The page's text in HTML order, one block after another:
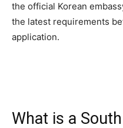
the official Korean
the latest requirements
application.
What is a